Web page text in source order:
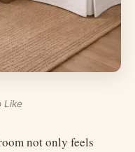
Like
not only feels